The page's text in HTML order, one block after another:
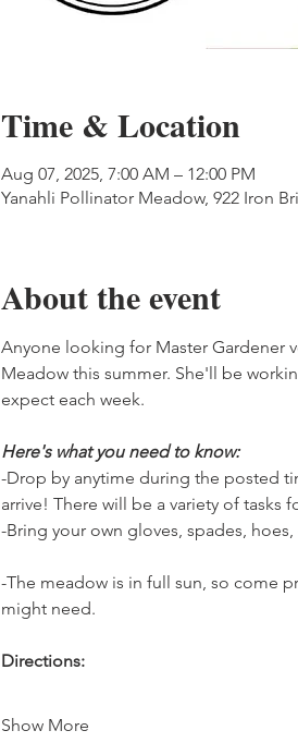
Time & Location
Aug 07, 2025, 7:00 AM – 12:00 PM
Yanahli Pollinator Meadow, 922 Iron
About the event
Anyone looking for Master Gardener
Meadow this summer. She'll be
expect each week.
Here's what you need to know:
-Drop by anytime during the posted
arrive! There will be a variety of
-Bring your own gloves, spades,
-The meadow is in full sun, so come
might need.
Directions:
Show More